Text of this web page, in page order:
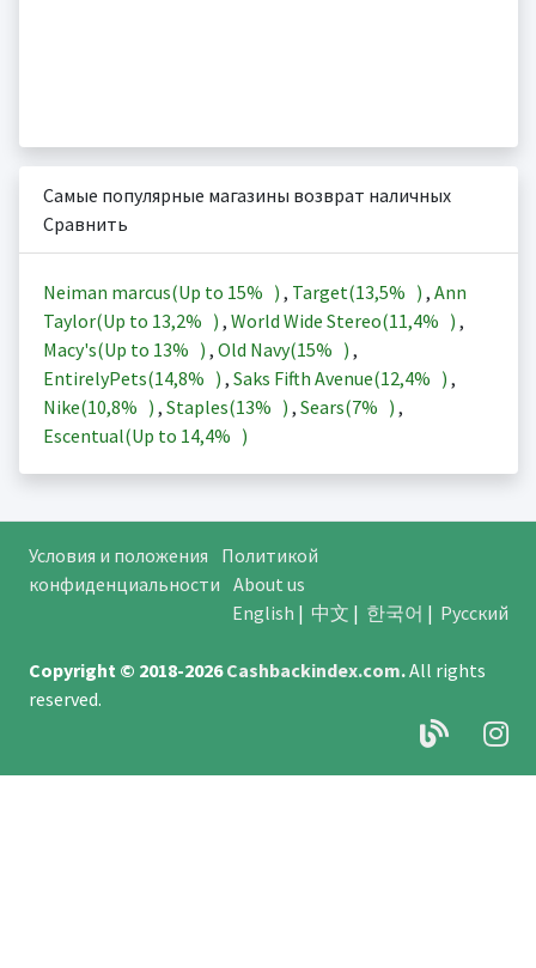
Самые популярные магазины возврат наличных
Сравнить
Neiman marcus(Up to 15% ) , Target(13,5% ) , Ann
Taylor(Up to 13,2% ) , World Wide Stereo(11,4% ) ,
Macy's(Up to 13% ) , Old Navy(15% ) ,
EntirelyPets(14,8% ) , Saks Fifth Avenue(12,4% ) ,
Nike(10,8% ) , Staples(13% ) , Sears(7% ) ,
Escentual(Up to 14,4% )
Условия и положения
Политикой
конфиденциальности About us
English | 中文 | 한국어 | Русский
Copyright © 2018-2026Cashbackindex.com.All rights
reserved.